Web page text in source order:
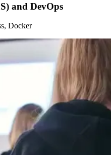
and DevOps
Docker